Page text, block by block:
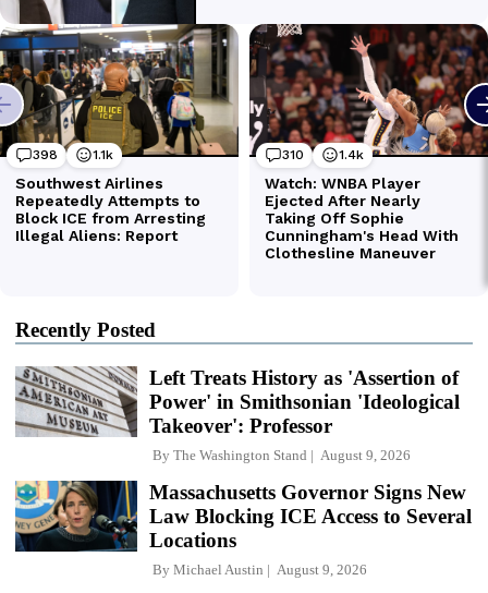
Recently Posted
Left Treats History as 'Assertion of
Power' in Smithsonian 'Ideological
Takeover': Professor
By The Washington Stand August 9, 2026
Massachusetts Governor Signs New
Law Blocking ICE Access to Several
Locations
By Michael Austin August 9, 2026